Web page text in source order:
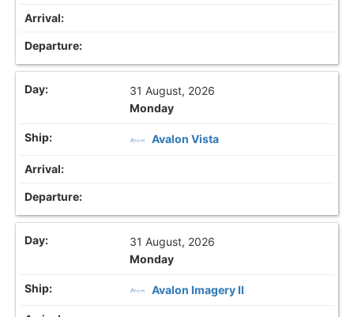
31 August, 2026
Monday
Avalon Vista
31 August, 2026
Monday
Avalon Imagery II